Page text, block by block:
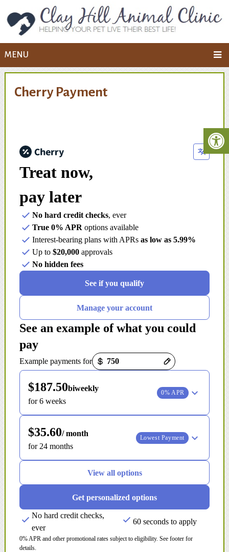
MENU
Cherry Payment
Treat now,
pay later
No hard credit checks, ever
True 0% APR options available
Interest-bearing plans with APRs as low as 5.99%
Up to $20,000 approvals
No hidden fees
See if you qualify
Manage your account
See an example of what you could
pay
Example payments for
$187.50biweekly
for 6 weeks
0% APR
$35.60/ month
for 24 months
Lowest Payment
View all options
Get personalized options
No hard credit checks,
ever
60 seconds to apply
0% APR and other promotional rates subject to eligibility. See footer for
details.